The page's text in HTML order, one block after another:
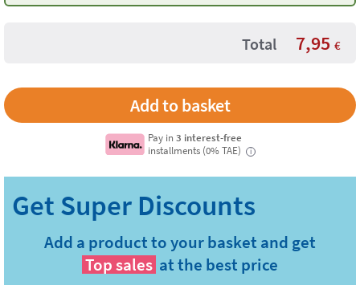
Total 7,95 €
Pay in3 interest-free
installments (0% TAE)
i
Add a product to your basket and get
Top sales at the best price